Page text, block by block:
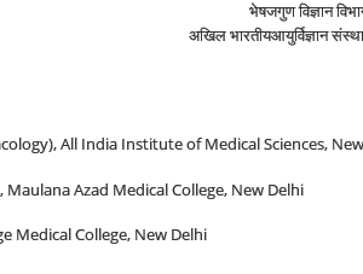
भेषजगुण विज्ञान
अखिल भारतीयआयुर्विज्ञान
All India Institute of Medical Sciences,
Maulana Azad Medical College, New Delhi
Medical College, New Delhi